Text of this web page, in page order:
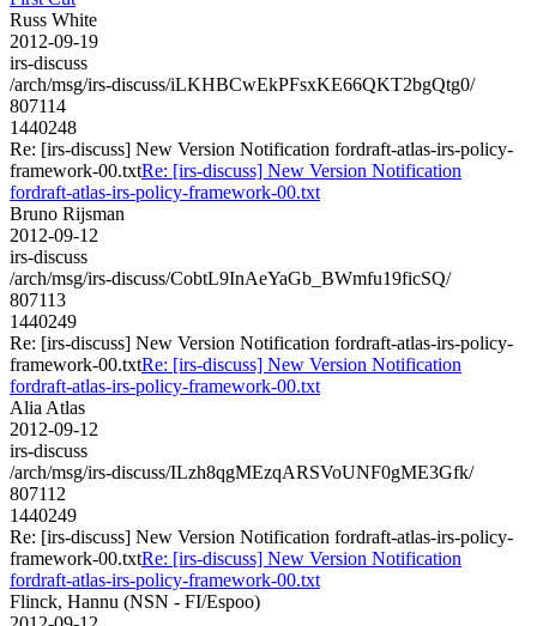
Russ White
2012-09-19
irs-discuss
/arch/msg/irs-discuss/iLKHBCwEkPFsxKE66QKT2bgQtg0/
807114
1440248
Re: [irs-discuss] New Version Notification fordraft-atlas-irs-policy-
framework-00.txtRe: [irs-discuss] New Version Notification
fordraft-atlas-irs-policy-framework-00.txt
Bruno Rijsman
2012-09-12
irs-discuss
/arch/msg/irs-discuss/CobtL9InAeYaGb_BWmfu19ficSQ/
807113
1440249
Re: [irs-discuss] New Version Notification fordraft-atlas-irs-policy-
framework-00.txtRe: [irs-discuss] New Version Notification
fordraft-atlas-irs-policy-framework-00.txt
Alia Atlas
2012-09-12
irs-discuss
/arch/msg/irs-discuss/ILzh8qgMEzqARSVoUNF0gME3Gfk/
807112
1440249
Re: [irs-discuss] New Version Notification fordraft-atlas-irs-policy-
framework-00.txtRe: [irs-discuss] New Version Notification
fordraft-atlas-irs-policy-framework-00.txt
Flinck, Hannu (NSN - FI/Espoo)